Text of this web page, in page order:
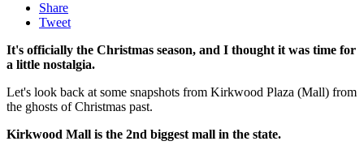
Share
Tweet
It's officially the Christmas season, and I thought it was time for
a little nostalgia.
Let's look back at some snapshots from Kirkwood Plaza (Mall) from
the ghosts of Christmas past.
Kirkwood Mall is the 2nd biggest mall in the state.